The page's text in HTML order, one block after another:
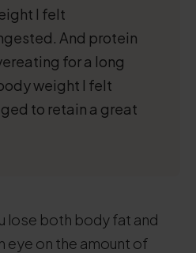
I felt
And protein
for a long
weight I felt
to retain a great
lose both body fat and
eye on the amount of